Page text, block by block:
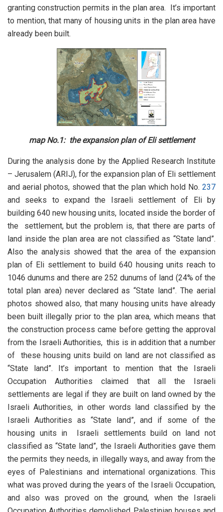
granting construction permits in the plan area. It’s important
to mention, that many of housing units in the plan area have
already been built.
map No.1: the expansion plan of Eli settlement
During the analysis done by the Applied Research Institute
– Jerusalem (ARIJ), for the expansion plan of Eli settlement
and aerial photos, showed that the plan which hold No. 237
and seeks to expand the Israeli settlement of Eli by
building 640 new housing units, located inside the border of
the settlement, but the problem is, that there are parts of
land inside the plan area are not classified as “State land”.
Also the analysis showed that the area of the expansion
plan of Eli settlement to build 640 housing units reach to
1046 dunums and there are 252 dunums of land (24% of the
total plan area) never declared as “State land”. The aerial
photos showed also, that many housing units have already
been built illegally prior to the plan area, which means that
the construction process came before getting the approval
from the Israeli Authorities, this is in addition that a number
of these housing units build on land are not classified as
“State land”. It’s important to mention that the Israeli
Occupation Authorities claimed that all the Israeli
settlements are legal if they are built on land owned by the
Israeli Authorities, in other words land classified by the
Israeli Authorities as “State land”, and if some of the
housing units in Israeli settlements build on land not
classified as “State land”, the Israeli Authorities gave them
the permits they needs, in illegally ways, and away from the
eyes of Palestinians and international organizations. This
what was proved during the years of the Israeli Occupation,
and also was proved on the ground, when the Israeli